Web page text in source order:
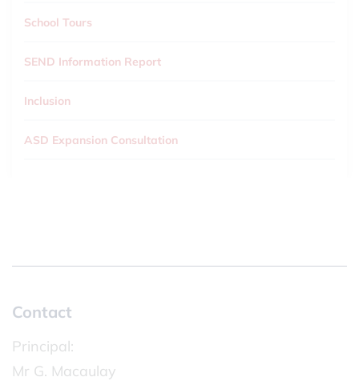
School Tours
SEND Information Report
Inclusion
ASD Expansion Consultation
Contact
Principal:
Mr G. Macaulay